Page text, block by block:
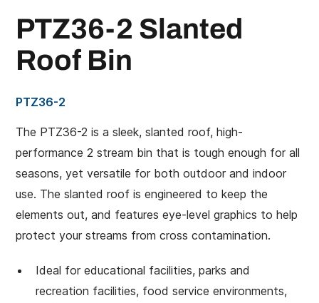
PTZ36-2 Slanted
Roof Bin
PTZ36-2
The PTZ36-2 is a sleek, slanted roof, high-
performance 2 stream bin that is tough enough for all
seasons, yet versatile for both outdoor and indoor
use. The slanted roof is engineered to keep the
elements out, and features eye-level graphics to help
protect your streams from cross contamination.
Ideal for educational facilities, parks and
recreation facilities, food service environments,